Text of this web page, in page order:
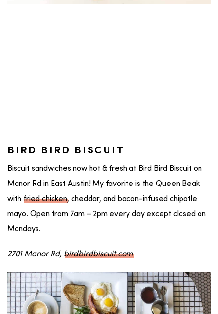
BIRD BIRD BISCUIT
Biscuit sandwiches now hot & fresh at Bird Bird Biscuit on
Manor Rd in East Austin! My favorite is the Queen Beak
with fried chicken, cheddar, and bacon-infused chipotle
mayo. Open from 7am – 2pm every day except closed on
Mondays.
2701 Manor Rd, birdbirdbiscuit.com